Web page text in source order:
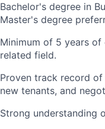
Bachelor's degree in
Master's degree
Minimum of 5 years of
related field.
Proven track record
new tenants, and
Strong understanding